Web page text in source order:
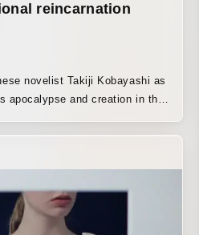
reincarnation
novelist Takiji Kobayashi as
apocalypse and creation in the
began just before the
existence of COVID-19, when
micro and macro perspectives,
what is a bug and what is